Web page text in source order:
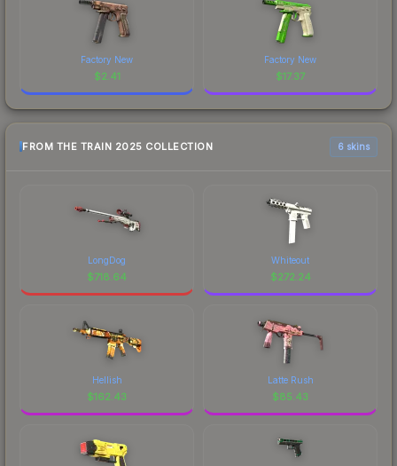
Factory New
$2.41
Factory New
$17.37
FROM THE TRAIN 2025 COLLECTION 6 skins
LongDog
$718.64
Whiteout
$272.24
Hellish
$162.43
Latte Rush
$85.43